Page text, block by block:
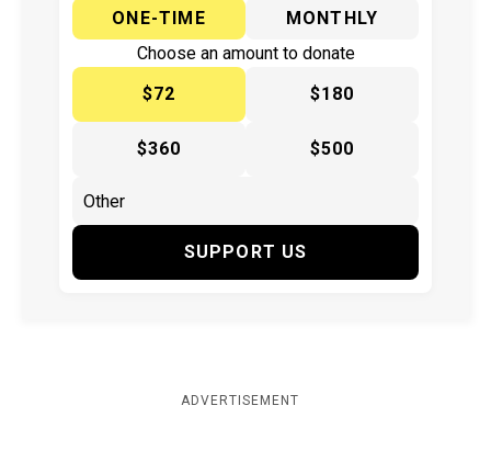
ONE-TIME
MONTHLY
Choose an amount to donate
$72
$180
$360 $500
SUPPORT US
ADVERTISEMENT